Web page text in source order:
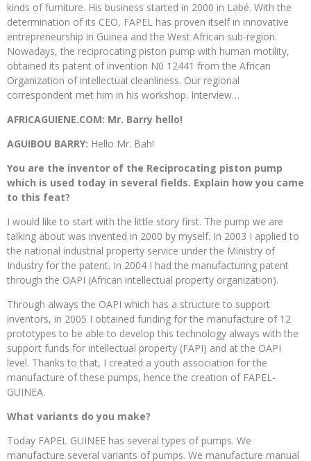
kinds of furniture. His business started in 2000 in Labé. With the
determination of its CEO, FAPEL has proven itself in innovative
entrepreneurship in Guinea and the West African sub-region.
Nowadays, the reciprocating piston pump with human motility,
obtained its patent of invention N0 12441 from the African
Organization of intellectual cleanliness. Our regional
correspondent met him in his workshop. Interview…
AFRICAGUIENE.COM: Mr. Barry hello!
AGUIBOU BARRY: Hello Mr. Bah!
You are the inventor of the Reciprocating piston pump
which is used today in several fields. Explain how you came
to this feat?
I would like to start with the little story first. The pump we are
talking about was invented in 2000 by myself. In 2003 I applied to
the national industrial property service under the Ministry of
Industry for the patent. In 2004 I had the manufacturing patent
through the OAPI (African intellectual property organization).
Through always the OAPI which has a structure to support
inventors, in 2005 I obtained funding for the manufacture of 12
prototypes to be able to develop this technology always with the
support funds for intellectual property (FAPI) and at the OAPI
level. Thanks to that, I created a youth association for the
manufacture of these pumps, hence the creation of FAPEL-
GUINEA.
What variants do you make?
Today FAPEL GUINEE has several types of pumps. We
manufacture several variants of pumps. We manufacture manual